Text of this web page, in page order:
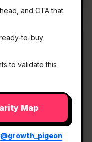
and CTA that
to-buy
to validate this
Map
@growth_pigeon
Dock